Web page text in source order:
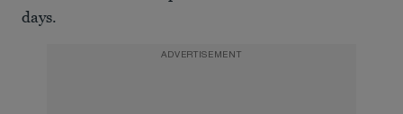
days.
ADVERTISEMENT